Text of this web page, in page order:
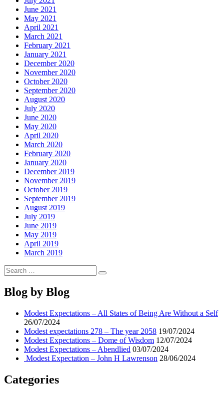
June 2021
May 2021
April 2021
March 2021
February 2021
January 2021
December 2020
November 2020
October 2020
September 2020
August 2020
July 2020
June 2020
May 2020
April 2020
March 2020
February 2020
January 2020
December 2019
November 2019
October 2019
September 2019
August 2019
July 2019
June 2019
May 2019
April 2019
March 2019
Search
for:
Search
Blog by Blog
Modest Expectations – All States of Being Are Without a Self
26/07/2024
Modest expectations 278 – The year 2058 19/07/2024
Modest Expectations – Dome of Wisdom 12/07/2024
Modest Expectations – Abendlied 03/07/2024
Modest Expectation – John H Lawrenson 28/06/2024
Categories